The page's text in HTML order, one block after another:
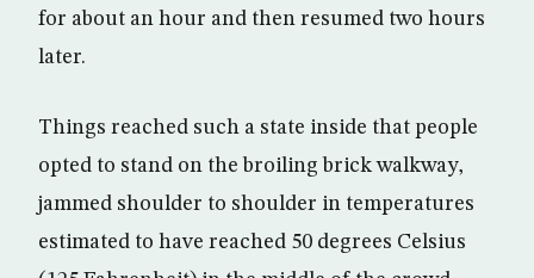
for about an hour and then resumed two hours
later.
Things reached such a state inside that people
opted to stand on the broiling brick walkway,
jammed shoulder to shoulder in temperatures
estimated to have reached 50 degrees Celsius